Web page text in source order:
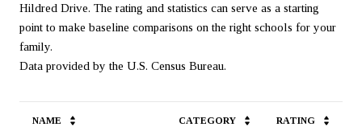
Hildred Drive. The rating and statistics can serve as a starting
point to make baseline comparisons on the right schools for your
family.
NAME CATEGORY RATING